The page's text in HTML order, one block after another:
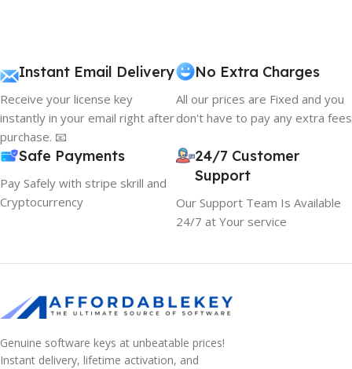
Instant Email Delivery
Receive your license key
instantly in your email right after
purchase. 📧
No Extra Charges
All our prices are Fixed and you
don't have to pay any extra fees
Safe Payments
Pay Safely with stripe skrill and
Cryptocurrency
24/7 Customer
Support
Our Support Team Is Available
24/7 at Your service
Genuine software keys at unbeatable prices!
Instant delivery, lifetime activation, and